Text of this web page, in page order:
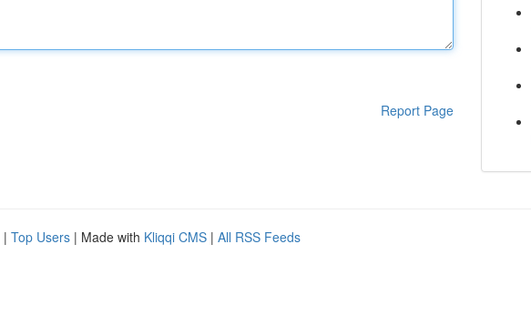
Report Page
| Top Users | Made with Kliqqi CMS | All RSS Feeds